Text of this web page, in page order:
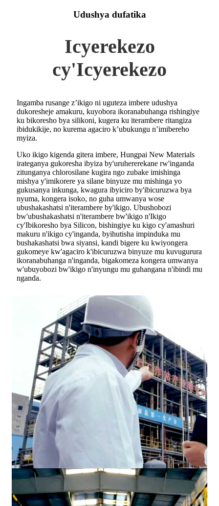
Udushya dufatika
Icyerekezo
cy'Icyerekezo
Ingamba rusange z’ikigo ni uguteza imbere udushya
dukoresheje amakuru, kuyobora ikoranabuhanga rishingiye
ku bikoresho bya silikoni, kugera ku iterambere ritangiza
ibidukikije, no kurema agaciro k’ubukungu n’imibereho
myiza.
Uko ikigo kigenda gitera imbere, Hungpai New Materials
irateganya gukoresha ibyiza by'uruhererekane rw'inganda
zitunganya chlorosilane kugira ngo zubake imishinga
mishya y'imikorere ya silane binyuze mu mishinga yo
gukusanya inkunga, kwagura ibyiciro by'ibicuruzwa bya
nyuma, kongera isoko, no guha umwanya wose
ubushakashatsi n'iterambere by'ikigo. Ubushobozi
bw'ubushakashatsi n'iterambere bw'ikigo n'Ikigo
cy'Ibikoresho bya Silicon, bishingiye ku kigo cy'amashuri
makuru n'ikigo cy'inganda, byihutisha impinduka mu
bushakashatsi bwa siyansi, kandi bigere ku kwiyongera
gukomeye kw'agaciro k'ibicuruzwa binyuze mu kuvugurura
ikoranabuhanga n'inganda, bigakomeza kongera umwanya
w'ubuyobozi bw'ikigo n'inyungu mu guhangana n'ibindi mu
nganda.